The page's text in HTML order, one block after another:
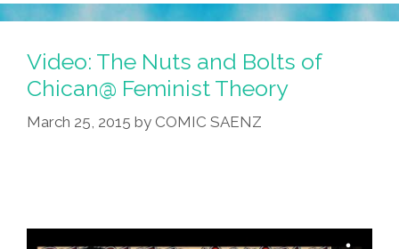
WGBH/PRI:
‘U.S.
Is
Becoming
Mexico’
Video: The Nuts and Bolts of
Chican@ Feminist Theory
March 25, 2015 by COMIC SAENZ